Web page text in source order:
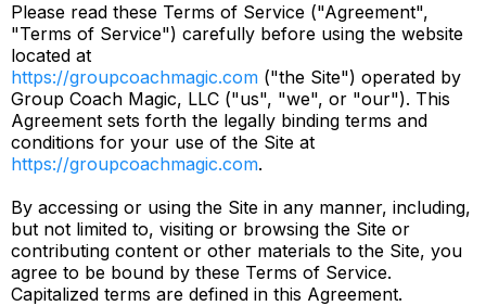
Please read these Terms of Service ("Agreement",
"Terms of Service") carefully before using the website
located at
https://groupcoachmagic.com ("the Site") operated by
Group Coach Magic, LLC ("us", "we", or "our"). This
Agreement sets forth the legally binding terms and
conditions for your use of the Site at
https://groupcoachmagic.com.
By accessing or using the Site in any manner, including,
but not limited to, visiting or browsing the Site or
contributing content or other materials to the Site, you
agree to be bound by these Terms of Service.
Capitalized terms are defined in this Agreement.